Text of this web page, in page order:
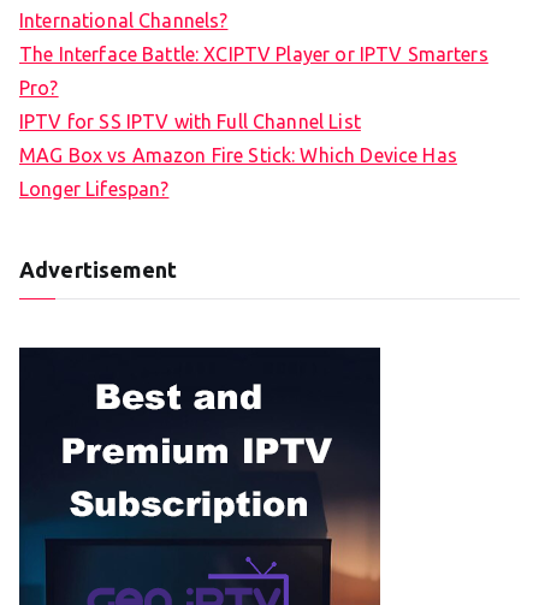
International Channels?
The Interface Battle: XCIPTV Player or IPTV Smarters
Pro?
IPTV for SS IPTV with Full Channel List
MAG Box vs Amazon Fire Stick: Which Device Has
Longer Lifespan?
Advertisement